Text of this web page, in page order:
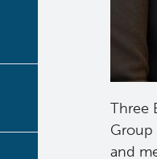
Three
Group
and